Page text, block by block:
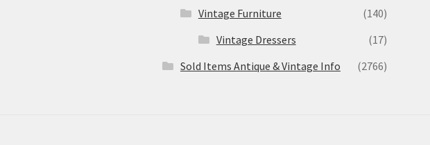
Vintage Furniture
(140)
Vintage Dressers
(17)
Sold Items Antique & Vintage Info
(2766)